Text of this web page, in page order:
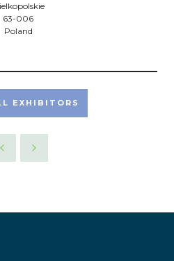
63-006
Poland
EXHIBITORS